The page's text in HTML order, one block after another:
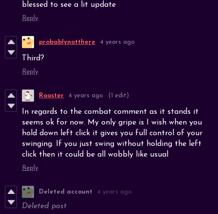
blessed to see a lit update
Reply
probablynotthere 4 years ago
Third?
Reply
Rooster 4 years ago (1 edit)
In regards to the combat comment as it stands it
seems ok for now. My only gripe is I wish when you
hold down left click it gives you full control of your
swinging. If you just swing without holding the left
click then it could be all wobbly like usual
Reply
Deleted account 4 years ago
Deleted post